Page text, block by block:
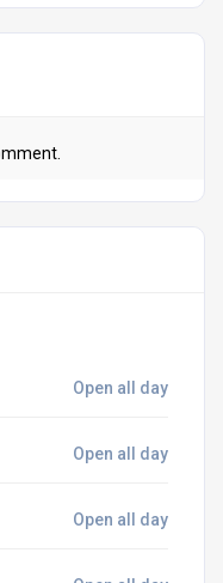
Open all day
Open all day
Open all day